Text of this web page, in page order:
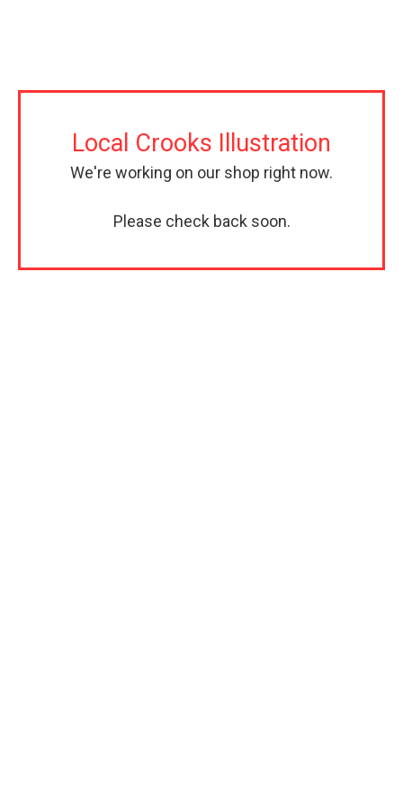
Local Crooks Illustration
We're working on our shop right now.
Please check back soon.